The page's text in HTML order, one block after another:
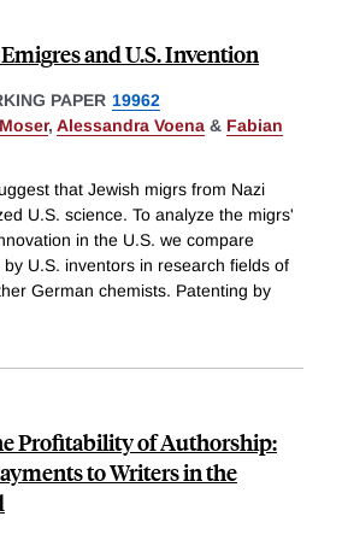
and U.S. Invention
PAPER 19962
, Alessandra Voena & Fabian
that Jewish migrs from Nazi
U.S. science. To analyze the migrs'
in the U.S. we compare
U.S. inventors in research fields of
German chemists. Patenting by
Profitability of Authorship:
to Writers in the